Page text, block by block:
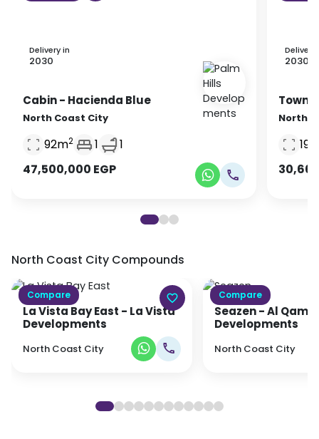
Delivery in
2030
Cabin- Hacienda Blue
North Coast City
92m2 1
1
47,500,000 EGP
Delivery
2030
North
196
North Coast City Compounds
Compare
La Vista Bay East - La Vista
Developments
North Coast City
Compare
Seazen- Al Qamzi
Developments
North Coast City